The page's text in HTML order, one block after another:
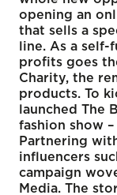
opening an
that sells a
line. As a
profits goes
Charity, the
products. To
launched The
fashion show
Partnering
influencers
campaign
Media. The